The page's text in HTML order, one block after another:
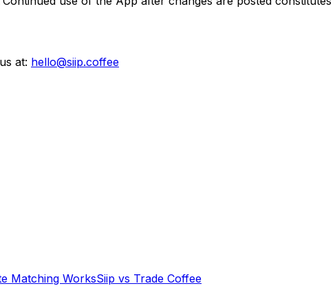
at: hello@siip.coffee
Matching WorksSiip vs Trade Coffee